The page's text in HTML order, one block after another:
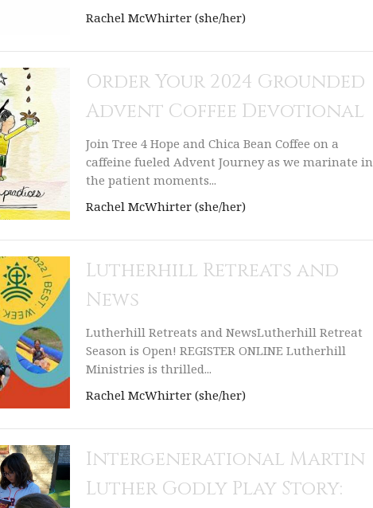
Rachel McWhirter (she/her)
Order Your 2024 Grounded
Advent Coffee Devotional
Join Tree 4 Hope and Chica Bean Coffee on a
caffeine fueled Advent Journey as we marinate in
the patient moments...
Rachel McWhirter (she/her)
Lutherhill Retreats and
News
Lutherhill Retreats and NewsLutherhill Retreat
Season is Open! REGISTER ONLINE Lutherhill
Ministries is thrilled...
Rachel McWhirter (she/her)
Intergenerational Martin
Luther Godly Play Story: